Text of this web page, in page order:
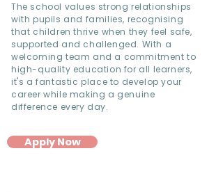
The school values strong relationships
with pupils and families, recognising
that children thrive when they feel safe,
supported and challenged. With a
welcoming team and a commitment to
high-quality education for all learners,
it's a fantastic place to develop your
career while making a genuine
difference every day.
Apply Now